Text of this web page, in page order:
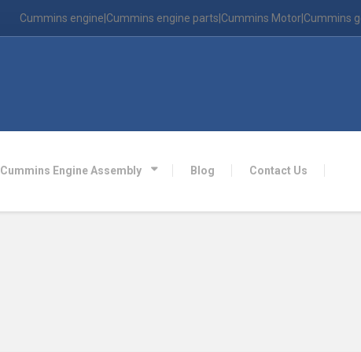
Cummins engine|Cummins engine parts|Cummins Motor|Cummins
Cummins Engine Assembly Blog Contact Us